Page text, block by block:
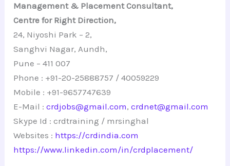
Management & Placement Consultant,
Centre for Right Direction,
24, Niyoshi Park – 2,
Sanghvi Nagar, Aundh,
Pune – 411 007
Phone : +91-20-25888757 / 40059229
Mobile : +91-9657747639
E-Mail :crdjobs@gmail.com,crdnet@gmail.com
Skype Id : crdtraining / mrsinghal
Websites : https://crdindia.com
https://www.linkedin.com/in/crdplacement/